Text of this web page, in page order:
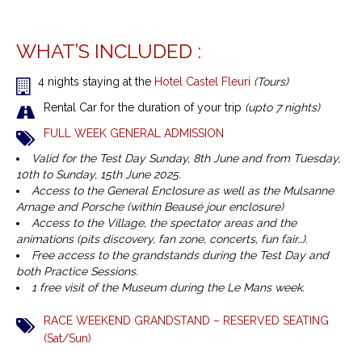
WHAT’S INCLUDED :
4 nights staying at the Hotel Castel Fleuri (Tours)
Rental Car for the duration of your trip (upto 7 nights)
FULL WEEK GENERAL ADMISSION
Valid for the Test Day Sunday, 8th June and from Tuesday,
10th to Sunday, 15th June 2025.
Access to the General Enclosure as well as the Mulsanne
Arnage and Porsche (within Beausé jour enclosure)
Access to the Village, the spectator areas and the
animations (pits discovery, fan zone, concerts, fun fair…).
Free access to the grandstands during the Test Day and
both Practice Sessions.
1 free visit of the Museum during the Le Mans week.
RACE WEEKEND GRANDSTAND – RESERVED SEATING
(Sat/Sun)